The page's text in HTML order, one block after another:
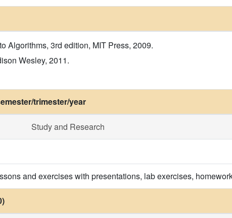
Algorithms, 3rd edition, MIT Press, 2009.
Wesley, 2011.
trimester/year
Study and Research
and exercises with presentations, lab exercises,